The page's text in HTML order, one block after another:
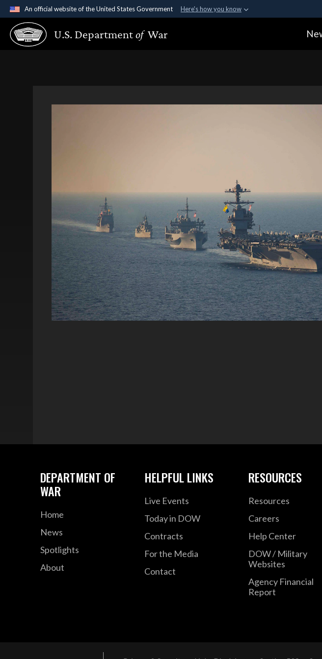
An official website of the United States Government Here's how you know
Official websites use .gov
A.gov website belongs to an official government organization in the United
U.S. Departmentof War
DEPARTMENT OF
WAR
Home
News
Spotlights
About
HELPFUL LINKS
Live Events
Today in DOW
Contracts
For the Media
Contact
RESOURCES
Resources
Careers
Help Center
DOW / Military
Websites
Agency Financial
Report